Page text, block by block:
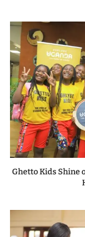
Ghetto Kids Shine